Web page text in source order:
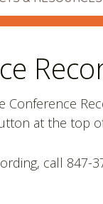
Conference
at the top
call 847-